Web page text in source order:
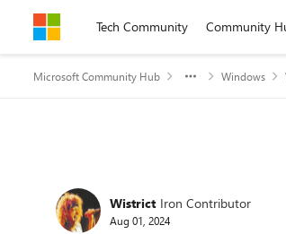
Skip to contentTech Community Community
Microsoft Community Hub Windows
Forum Discussion
Wistrict Iron Contributor
Aug 01, 2024